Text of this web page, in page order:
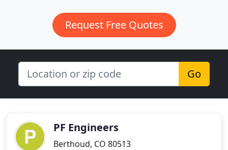
Request Free Quotes
Go
PF Engineers
Berthoud, CO 80513